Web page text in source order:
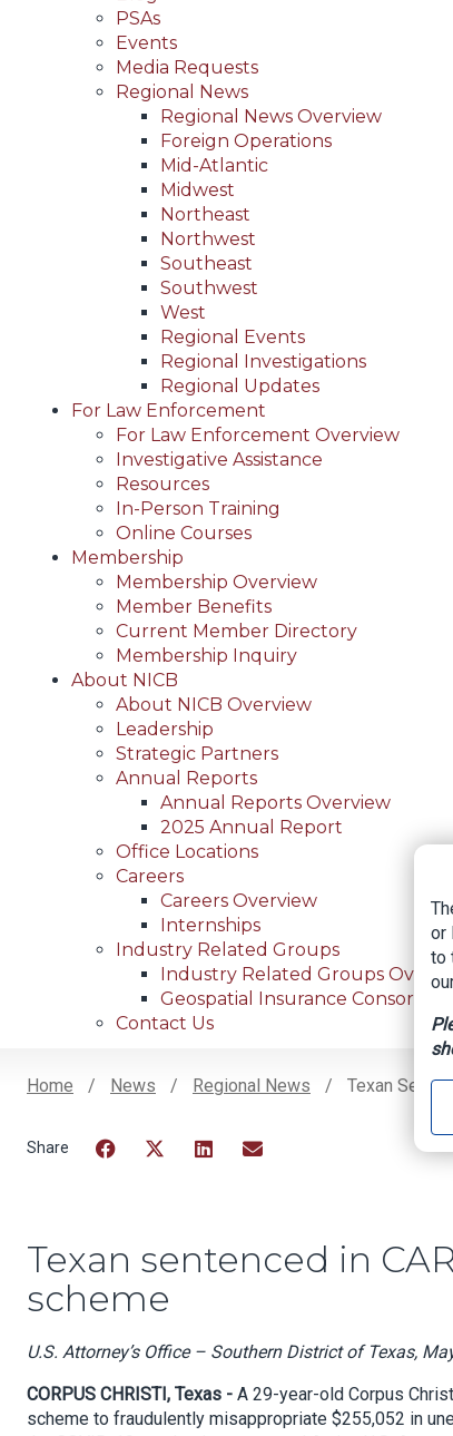
PSAs
Events
Media Requests
Regional News
Regional News Overview
Foreign Operations
Mid-Atlantic
Midwest
Northeast
Northwest
Southeast
Southwest
West
Regional Events
Regional Investigations
Regional Updates
For Law Enforcement
For Law Enforcement Overview
Investigative Assistance
Resources
In-Person Training
Online Courses
Membership
Membership Overview
Member Benefits
Current Member Directory
Membership Inquiry
About NICB
About NICB Overview
Leadership
Strategic Partners
Annual Reports
Annual Reports Overview
2025 Annual Report
Office Locations
Careers
Careers Overview
Internships
Industry Related Groups
Industry Related Groups
Geospatial Insurance Consortium
Contact Us
Home News Regional News Texan
Texan sentenced in
scheme
U.S. Attorney’s Office – Southern District of Texas,
CORPUS CHRISTI, Texas - A 29-year-old Corpus
scheme to fraudulently misappropriate $255,052 in
or
to